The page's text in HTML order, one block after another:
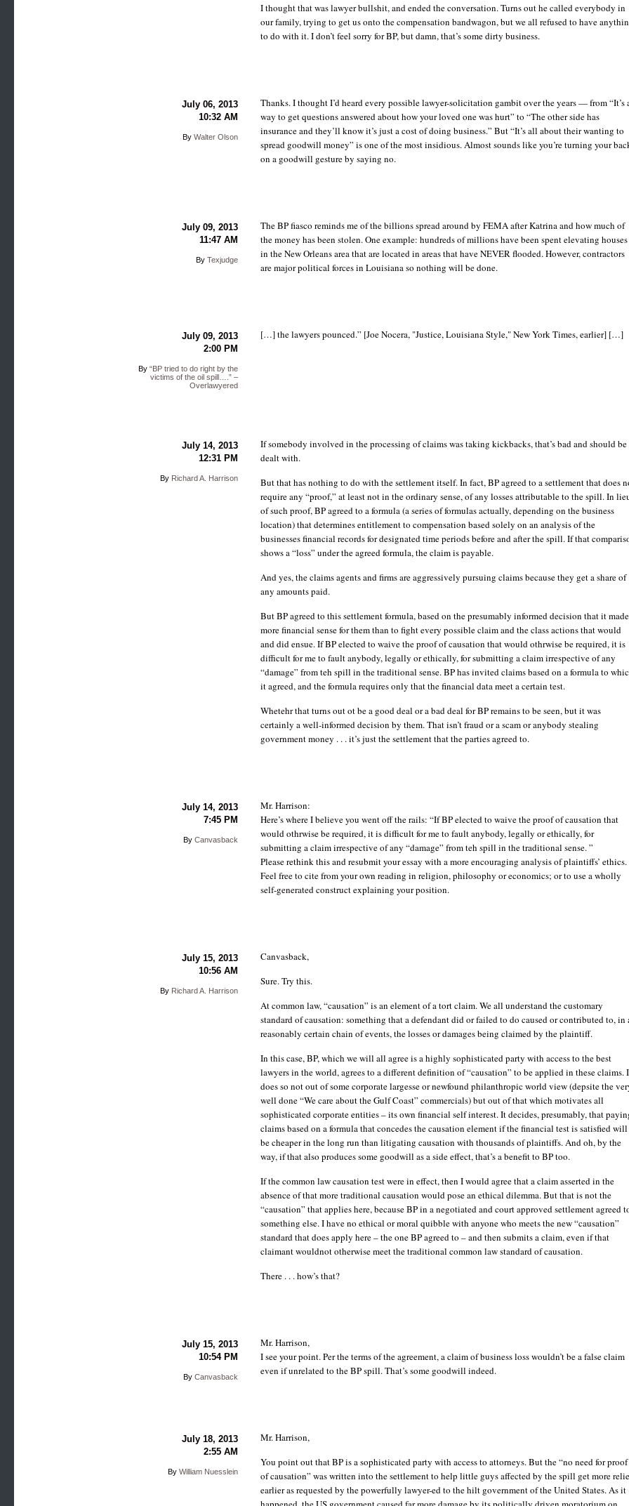
I thought that was lawyer bullshit, and ended the conversation. Turns out he called everybody in
our family, trying to get us onto the compensation bandwagon, but we all refused to have
to do with it. I don’t feel sorry for BP, but damn, that’s some dirty business.
Thanks. I thought I’d heard every possible lawyer-solicitation gambit over the years — from “It’s
way to get questions answered about how your loved one was hurt” to “The other side has
insurance and they’ll know it’s just a cost of doing business.” But “It’s all about their wanting to
spread goodwill money” is one of the most insidious. Almost sounds like you’re turning your
on a goodwill gesture by saying no.
July 06, 2013
10:32 AM
By Walter Olson
The BP fiasco reminds me of the billions spread around by FEMA after Katrina and how much of
the money has been stolen. One example: hundreds of millions have been spent elevating houses
in the New Orleans area that are located in areas that have NEVER flooded. However, contractors
are major political forces in Louisiana so nothing will be done.
July 09, 2013
11:47 AM
By Texjudge
[…] the lawyers pounced.” [Joe Nocera, "Justice, Louisiana Style," New York Times, earlier] […]
July 09, 2013
2:00 PM
By “BP tried to do right by the
victims of the oil spill….” –
Overlawyered
If somebody involved in the processing of claims was taking kickbacks, that’s bad and should be
dealt with.
But that has nothing to do with the settlement itself. In fact, BP agreed to a settlement that does
require any “proof,” at least not in the ordinary sense, of any losses attributable to the spill. In
of such proof, BP agreed to a formula (a series of formulas actually, depending on the business
location) that determines entitlement to compensation based solely on an analysis of the
businesses financial records for designated time periods before and after the spill. If that
shows a “loss” under the agreed formula, the claim is payable.
And yes, the claims agents and firms are aggressively pursuing claims because they get a share of
any amounts paid.
But BP agreed to this settlement formula, based on the presumably informed decision that it made
more financial sense for them than to fight every possible claim and the class actions that would
and did ensue. If BP elected to waive the proof of causation that would othrwise be required, it is
difficult for me to fault anybody, legally or ethically, for submitting a claim irrespective of any
“damage” from teh spill in the traditional sense. BP has invited claims based on a formula to
it agreed, and the formula requires only that the financial data meet a certain test.
Whetehr that turns out ot be a good deal or a bad deal for BP remains to be seen, but it was
certainly a well-informed decision by them. That isn’t fraud or a scam or anybody stealing
government money . . . it’s just the settlement that the parties agreed to.
July 14, 2013
12:31 PM
By Richard A. Harrison
Mr. Harrison:
Here’s where I believe you went off the rails: “If BP elected to waive the proof of causation that
would othrwise be required, it is difficult for me to fault anybody, legally or ethically, for
submitting a claim irrespective of any “damage” from teh spill in the traditional sense. ”
Please rethink this and resubmit your essay with a more encouraging analysis of plaintiffs’ ethics.
Feel free to cite from your own reading in religion, philosophy or economics; or to use a wholly
self-generated construct explaining your position.
July 14, 2013
7:45 PM
By Canvasback
Canvasback,
Sure. Try this.
At common law, “causation” is an element of a tort claim. We all understand the customary
standard of causation: something that a defendant did or failed to do caused or contributed to, in
reasonably certain chain of events, the losses or damages being claimed by the plaintiff.
In this case, BP, which we will all agree is a highly sophisticated party with access to the best
lawyers in the world, agrees to a different definition of “causation” to be applied in these claims.
does so not out of some corporate largesse or newfound philanthropic world view (depsite the
well done “We care about the Gulf Coast” commercials) but out of that which motivates all
sophisticated corporate entities – its own financial self interest. It decides, presumably, that
claims based on a formula that concedes the causation element if the financial test is satisfied will
be cheaper in the long run than litigating causation with thousands of plaintiffs. And oh, by the
way, if that also produces some goodwill as a side effect, that’s a benefit to BP too.
If the common law causation test were in effect, then I would agree that a claim asserted in the
absence of that more traditional causation would pose an ethical dilemma. But that is not the
“causation” that applies here, because BP in a negotiated and court approved settlement agreed
something else. I have no ethical or moral quibble with anyone who meets the new “causation”
standard that does apply here – the one BP agreed to – and then submits a claim, even if that
claimant wouldnot otherwise meet the traditional common law standard of causation.
There . . . how’s that?
July 15, 2013
10:56 AM
By Richard A. Harrison
Mr. Harrison,
I see your point. Per the terms of the agreement, a claim of business loss wouldn’t be a false claim
even if unrelated to the BP spill. That’s some goodwill indeed.
July 15, 2013
10:54 PM
By Canvasback
Mr. Harrison,
You point out that BP is a sophisticated party with access to attorneys. But the “no need for proof
of causation” was written into the settlement to help little guys affected by the spill get more
earlier as requested by the powerfully lawyer-ed to the hilt government of the United States. As it
July 18, 2013
2:55 AM
By William Nuesslein